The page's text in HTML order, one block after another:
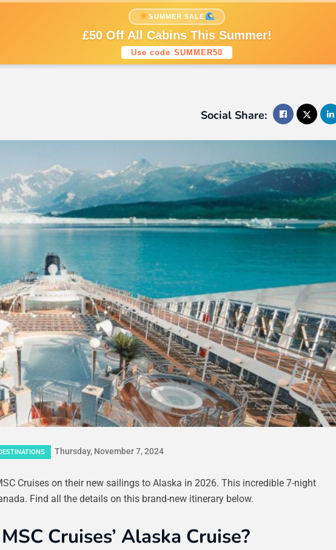
Cruise Styles Cruise Lines
Sign up to our newsletters
Social Share:
Thursday, November 7, 2024
Cruises on their new sailings to Alaska in 2026. This incredible 7-night
Find all the details on this brand-new itinerary below.
Cruises’ Alaska Cruise?
SUMMER SALE
£50 Off All Cabins This Summer!
Use code SUMMER50